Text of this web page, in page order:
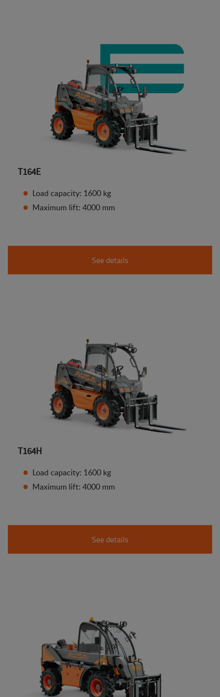
T164E
Load capacity: 1600 kg
Maximum lift: 4000 mm
See details
T164H
Load capacity: 1600 kg
Maximum lift: 4000 mm
See details